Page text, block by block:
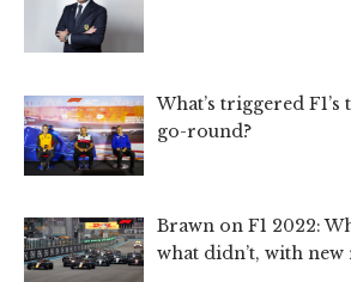
What’s triggered
go-round?
Brawn on F1 2022:
what didn’t, with new